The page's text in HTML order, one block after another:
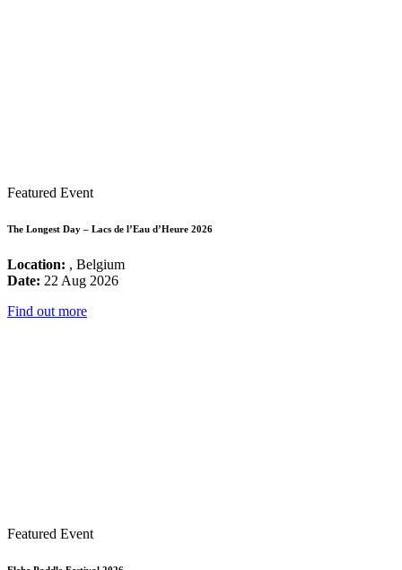
Featured Event
The Longest Day – Lacs de l’Eau d’Heure 2026
Location: , Belgium
Date: 22 Aug 2026
Find out more
Featured Event